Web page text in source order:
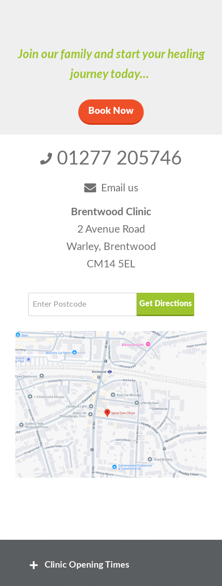
Join our family and start your healing
journey today…
Book Now
01277 205746
Email us
Brentwood Clinic
2 Avenue Road
Warley, Brentwood
CM14 5EL
Get Directions
Clinic Opening Times